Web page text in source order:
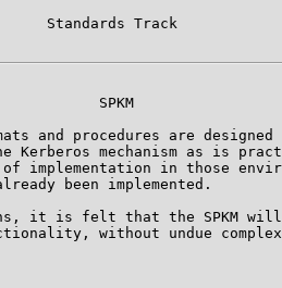
Standards Track
SPKM
and procedures are designed
Kerberos mechanism as is
implementation in those
been implemented.
it is felt that the SPKM
without undue